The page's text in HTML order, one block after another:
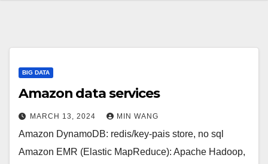
BIG DATA
Amazon data services
MARCH 13, 2024 MIN WANG
Amazon DynamoDB: redis/key-pais store, no sql
Amazon EMR (Elastic MapReduce): Apache Hadoop,